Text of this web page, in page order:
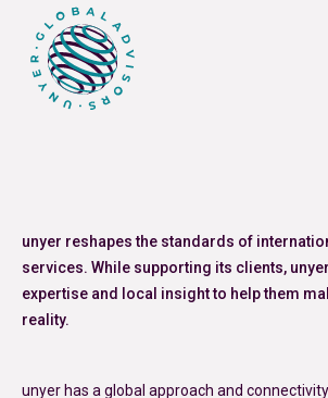
unyer reshapes the standards of
services. While supporting its clients,
expertise and local insight to help them
reality.
unyer has a global approach and